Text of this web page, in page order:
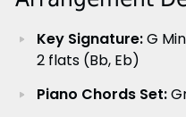
Key Signature:G
2 flats (Bb, Eb)
Piano Chords Set: